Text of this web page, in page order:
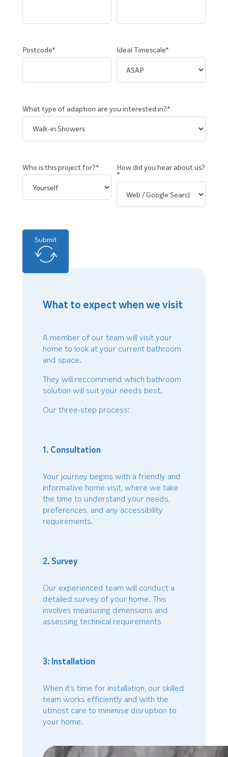
Postcode* Ideal Timescale*
What type of adaption are you interested in?*
Who is this project for?*
How did you hear about us?
*
Submit
What to expect when we visit
A member of our team will visit your
home to look at your current bathroom
and space.
They will reccommend which bathroom
solution will suit your needs best.
Our three-step process:
1. Consultation
Your journey begins with a friendly and
informative home visit, where we take
the time to understand your needs,
preferences, and any accessibility
requirements.
2. Survey
Our experienced team will conduct a
detailed survey of your home. This
involves measuring dimensions and
assessing technical requirements
3: Installation
When it’s time for installation, our skilled
team works efficiently and with the
utmost care to minimise disruption to
your home.